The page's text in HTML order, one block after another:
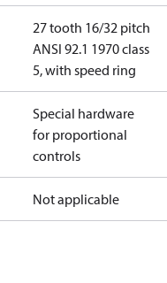
27 tooth 16/32 pitch
ANSI 92.1 1970 class
5, with speed ring
Special hardware
for proportional
controls
Not applicable